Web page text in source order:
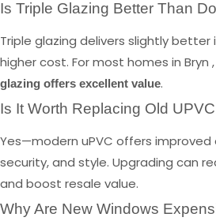
Is Triple Glazing Better Than
Triple glazing delivers slightly
higher cost. For most homes in Bryn ,
glazing offers excellent value.
Is It Worth Replacing Old UPVC
Yes—modern uPVC offers
security, and style. Upgrading can
and boost resale value.
Why Are New Windows